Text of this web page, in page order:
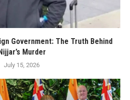
Government: The Truth Behind
Nijjar’s Murder
July 15, 2026